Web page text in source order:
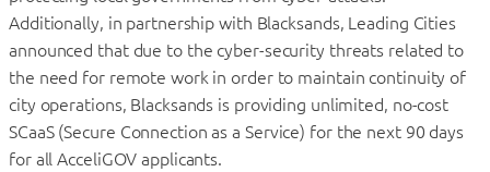
Additionally, in partnership with Blacksands, Leading Cities
announced that due to the cyber-security threats related to
the need for remote work in order to maintain continuity of
city operations, Blacksands is providing unlimited, no-cost
SCaaS (Secure Connection as a Service) for the next 90 days
for all AcceliGOV applicants.